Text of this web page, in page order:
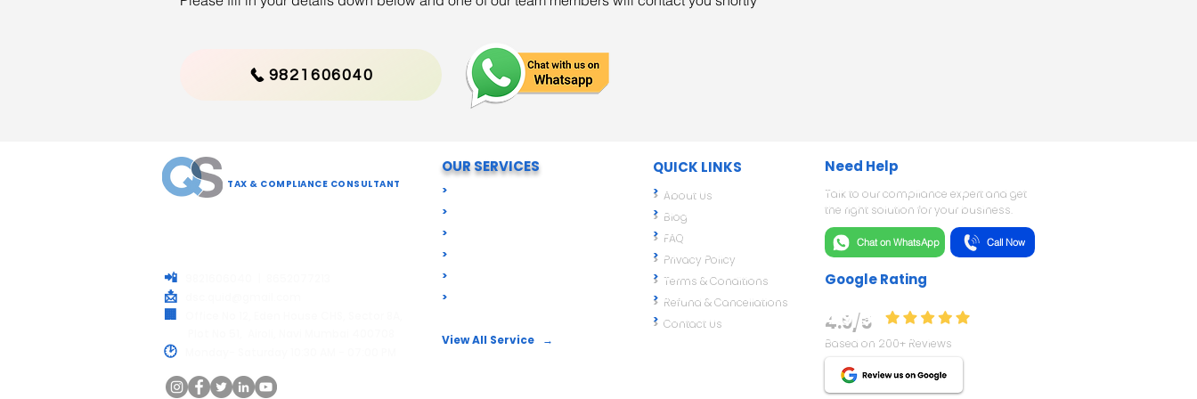
9821606040
TAX & COMPLIANCE CONSULTANT
📲
📩
🏢
🕑
OUR SERVICES
>
>
>
>
>
>
View All Service →
QUICK LINKS
> About Us
> Blog
> FAQ
> Privacy Policy
> Terms & Conditions
> Refund & Cancellations
> Contact Us
Need Help
Talk to our compliance expert and get
the right solution for your business.
Chat on WhatsApp Call Now
Google Rating
4.9/5
Based on 200+ Reviews